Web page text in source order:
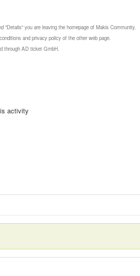
"Details" you are leaving the homepage of Makis Community.
and privacy policy of the other web page.
through AD ticket GmbH.
activity